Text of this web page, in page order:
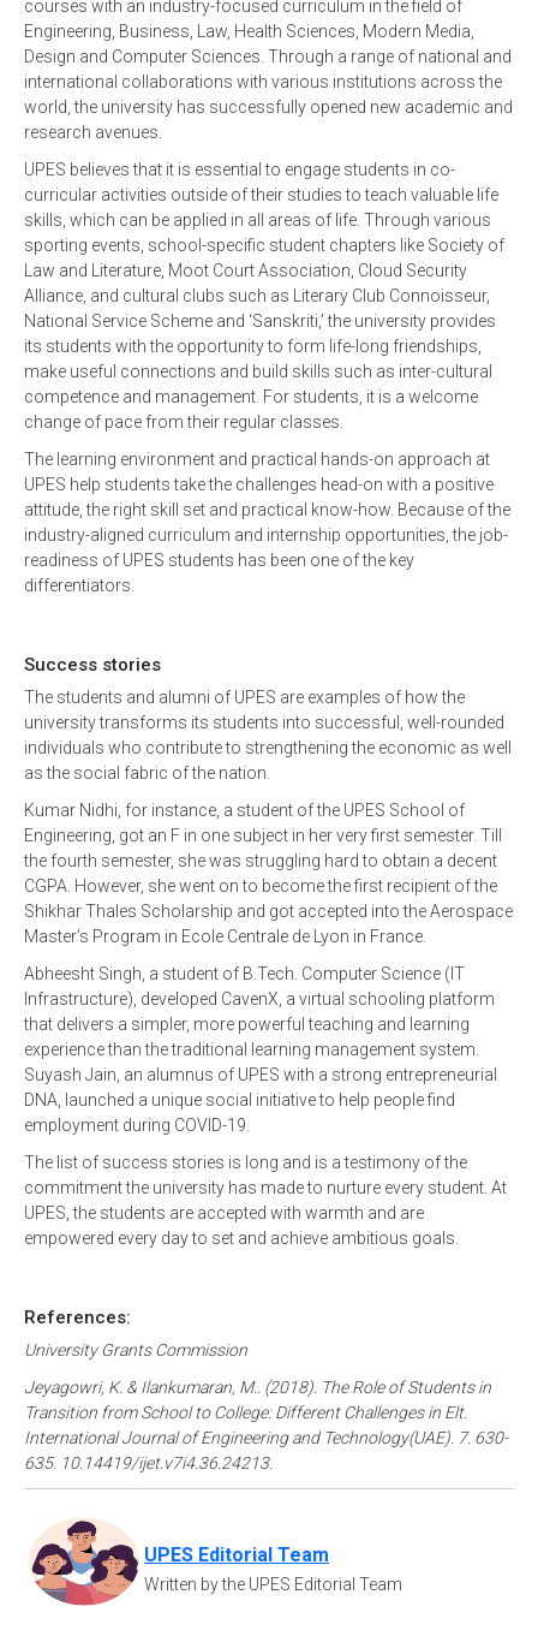
courses with an industry-focused curriculum in the field of
Engineering, Business, Law, Health Sciences, Modern Media,
Design and Computer Sciences. Through a range of national and
international collaborations with various institutions across the
world, the university has successfully opened new academic and
research avenues.
UPES believes that it is essential to engage students in co-
curricular activities outside of their studies to teach valuable life
skills, which can be applied in all areas of life. Through various
sporting events, school-specific student chapters like Society of
Law and Literature, Moot Court Association, Cloud Security
Alliance, and cultural clubs such as Literary Club Connoisseur,
National Service Scheme and ‘Sanskriti,’ the university provides
its students with the opportunity to form life-long friendships,
make useful connections and build skills such as inter-cultural
competence and management. For students, it is a welcome
change of pace from their regular classes.
The learning environment and practical hands-on approach at
UPES help students take the challenges head-on with a positive
attitude, the right skill set and practical know-how. Because of the
industry-aligned curriculum and internship opportunities, the job-
readiness of UPES students has been one of the key
differentiators.
Success stories
The students and alumni of UPES are examples of how the
university transforms its students into successful, well-rounded
individuals who contribute to strengthening the economic as well
as the social fabric of the nation.
Kumar Nidhi, for instance, a student of the UPES School of
Engineering, got an F in one subject in her very first semester. Till
the fourth semester, she was struggling hard to obtain a decent
CGPA. However, she went on to become the first recipient of the
Shikhar Thales Scholarship and got accepted into the Aerospace
Master’s Program in Ecole Centrale de Lyon in France.
Abheesht Singh, a student of B.Tech. Computer Science (IT
Infrastructure), developed CavenX, a virtual schooling platform
that delivers a simpler, more powerful teaching and learning
experience than the traditional learning management system.
Suyash Jain, an alumnus of UPES with a strong entrepreneurial
DNA, launched a unique social initiative to help people find
employment during COVID-19.
The list of success stories is long and is a testimony of the
commitment the university has made to nurture every student. At
UPES, the students are accepted with warmth and are
empowered every day to set and achieve ambitious goals.
References:
University Grants Commission
Jeyagowri, K. & Ilankumaran, M.. (2018). The Role of Students in
Transition from School to College: Different Challenges in Elt.
International Journal of Engineering and Technology(UAE). 7. 630-
635. 10.14419/ijet.v7i4.36.24213.
UPES Editorial Team
Written by the UPES Editorial Team